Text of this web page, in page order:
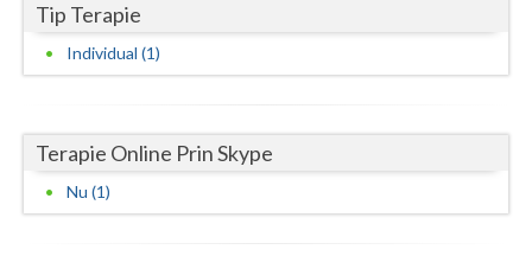
Ilfov
Maramures
Mures
Neamt
Tip Terapie
Individual (1)
Terapie Online Prin Skype
Nu (1)